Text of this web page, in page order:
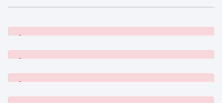
[System Widget Error(Menu.Text): error:]
[System Widget Error(Menu.Text): error:]
[System Widget Error(Menu.Text): error:]